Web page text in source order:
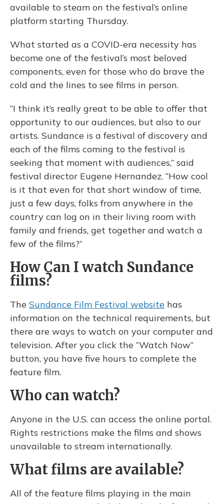
available to steam on the festival’s online
platform starting Thursday.
What started as a COVID-era necessity has
become one of the festival’s most beloved
components, even for those who do brave the
cold and the lines to see films in person.
“I think it’s really great to be able to offer that
opportunity to our audiences, but also to our
artists. Sundance is a festival of discovery and
each of the films coming to the festival is
seeking that moment with audiences,” said
festival director Eugene Hernandez. “How cool
is it that even for that short window of time,
just a few days, folks from anywhere in the
country can log on in their living room with
family and friends, get together and watch a
few of the films?”
How Can I watch Sundance
films?
The Sundance Film Festival website has
information on the technical requirements, but
there are ways to watch on your computer and
television. After you click the “Watch Now”
button, you have five hours to complete the
feature film.
Who can watch?
Anyone in the U.S. can access the online portal.
Rights restrictions make the films and shows
unavailable to stream internationally.
What films are available?
All of the feature films playing in the main